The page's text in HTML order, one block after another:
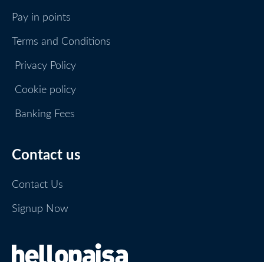
Pay in points
Terms and Conditions
Privacy Policy
Cookie policy
Banking Fees
Contact us
Contact Us
Signup Now